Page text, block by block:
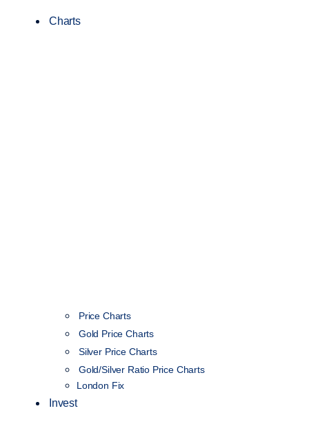
Charts
Price Charts
Gold Price Charts
Silver Price Charts
Gold/Silver Ratio Price Charts
London Fix
Invest